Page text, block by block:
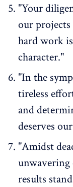
"Your
our
hard work
character."
"In the
tireless
and
deserves
"Amidst
results